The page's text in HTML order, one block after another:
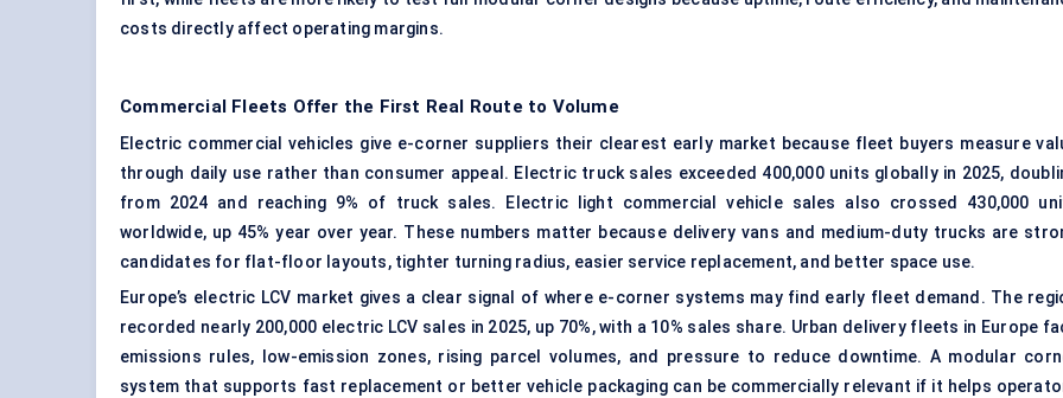
costs directly affect operating margins.
Commercial Fleets Offer the First Real Route to Volume
Electric commercial vehicles give e-corner suppliers their clearest early market because fleet buyers measure
through daily use rather than consumer appeal. Electric trucksales exceeded 400,000 units globally in 2025,
from 2024 and reaching 9% of truck sales. Electric light commercial vehicle sales also crossed 430,000
worldwide, up 45% year over year. These numbers matter because delivery vans and medium-duty trucks are
candidates for flat-floor layouts, tighter turning radius, easier service replacement, and better space use.
Europe’s electric LCV market gives a clear signal of where e-corner systems may find early fleet demand. The
recorded nearly 200,000 electric LCV sales in 2025, up 70%, with a 10% sales share. Urban delivery fleets in Europe
emissions rules, low-emission zones, rising parcel volumes, and pressure to reduce downtime. A modular
system that supports fast replacement or better vehicle packaging can be commercially relevant if it helps